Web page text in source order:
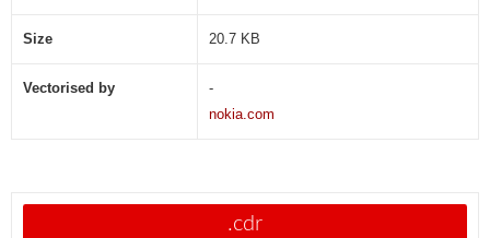
Size 20.7 KB
Vectorised by
-
nokia.com
.cdr